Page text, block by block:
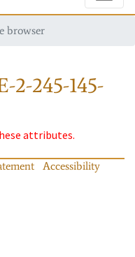
browser
2-245-145-
attributes.
Accessibility